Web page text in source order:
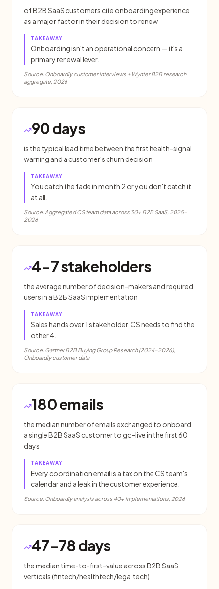
of B2B SaaS customers cite onboarding experience
as a major factor in their decision to renew
TAKEAWAY
Onboarding isn't an operational concern — it's a
primary renewal lever.
Source:Onboardly customer interviews + Wynter B2B research
aggregate, 2026
90 days
is the typical lead time between the first health-signal
warning and a customer's churn decision
TAKEAWAY
You catch the fade in month 2 or you don't catch it
at all.
Source:Aggregated CS team data across 30+ B2B SaaS, 2025-
2026
4-7 stakeholders
the average number of decision-makers and required
users in a B2B SaaS implementation
TAKEAWAY
Sales hands over 1 stakeholder. CS needs to find the
other 4.
Source:Gartner B2B Buying Group Research (2024-2026);
Onboardly customer data
180 emails
the median number of emails exchanged to onboard
a single B2B SaaS customer to go-live in the first 60
days
TAKEAWAY
Every coordination email is a tax on the CS team's
calendar and a leak in the customer experience.
Source:Onboardly analysis across 40+ implementations, 2026
47-78 days
the median time-to-first-value across B2B SaaS
verticals (fintech/healthtech/legal tech)